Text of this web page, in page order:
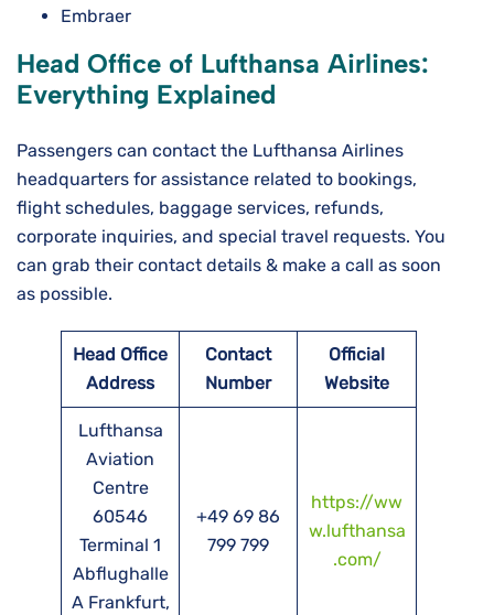
Embraer
Head Office of Lufthansa Airlines:
Everything Explained
Passengers can contact the Lufthansa Airlines
headquarters for assistance related to bookings,
flight schedules, baggage services, refunds,
corporate inquiries, and special travel requests. You
can grab their contact details & make a call as soon
as possible.
Head Office
Address
Contact
Number
Official
Website
Lufthansa
Aviation
Centre
60546
Terminal 1
Abflughalle
A Frankfurt,
+49 69 86
799 799
https://ww
w.lufthansa
.com/